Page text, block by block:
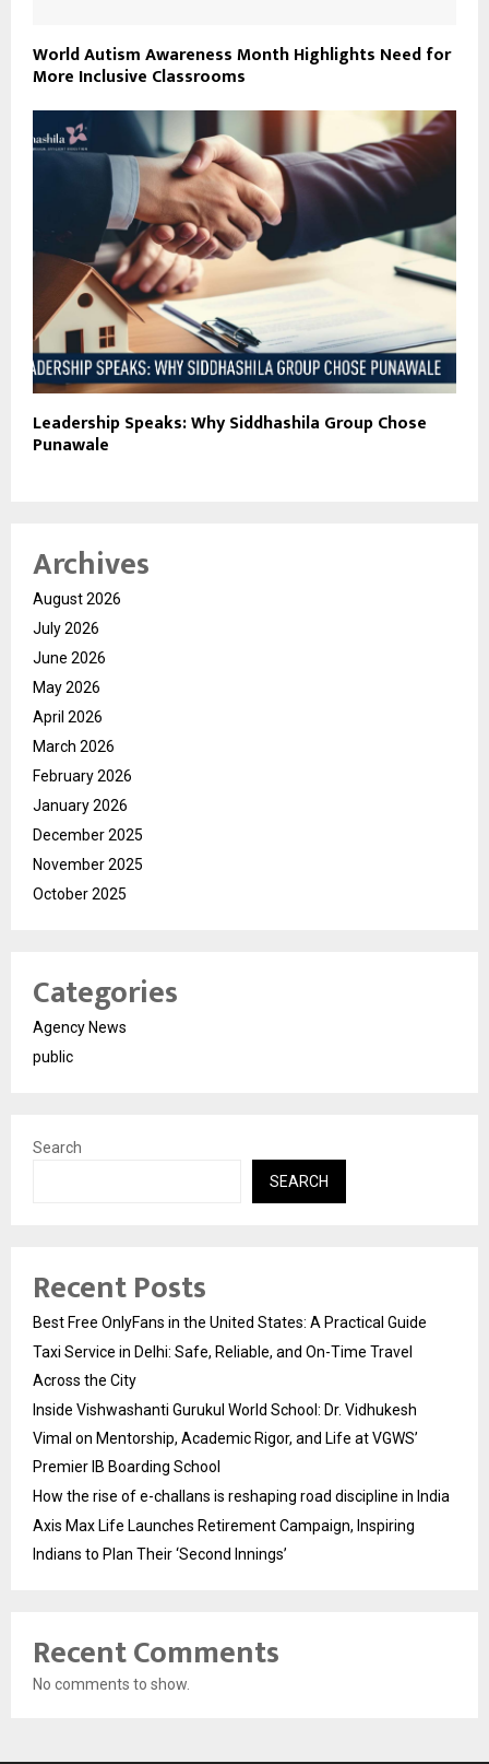
World Autism Awareness Month Highlights Need for
More Inclusive Classrooms
Leadership Speaks: Why Siddhashila Group Chose
Punawale
Archives
August 2026
July 2026
June 2026
May 2026
April 2026
March 2026
February 2026
January 2026
December 2025
November 2025
October 2025
Categories
Agency News
public
Search
SEARCH
Recent Posts
Best Free OnlyFans in the United States: A Practical Guide
Taxi Service in Delhi: Safe, Reliable, and On-Time Travel
Across the City
Inside Vishwashanti Gurukul World School: Dr. Vidhukesh
Vimal on Mentorship, Academic Rigor, and Life at VGWS’
Premier IB Boarding School
How the rise of e-challans is reshaping road discipline in India
Axis Max Life Launches Retirement Campaign, Inspiring
Indians to Plan Their ‘Second Innings’
Recent Comments
No comments to show.